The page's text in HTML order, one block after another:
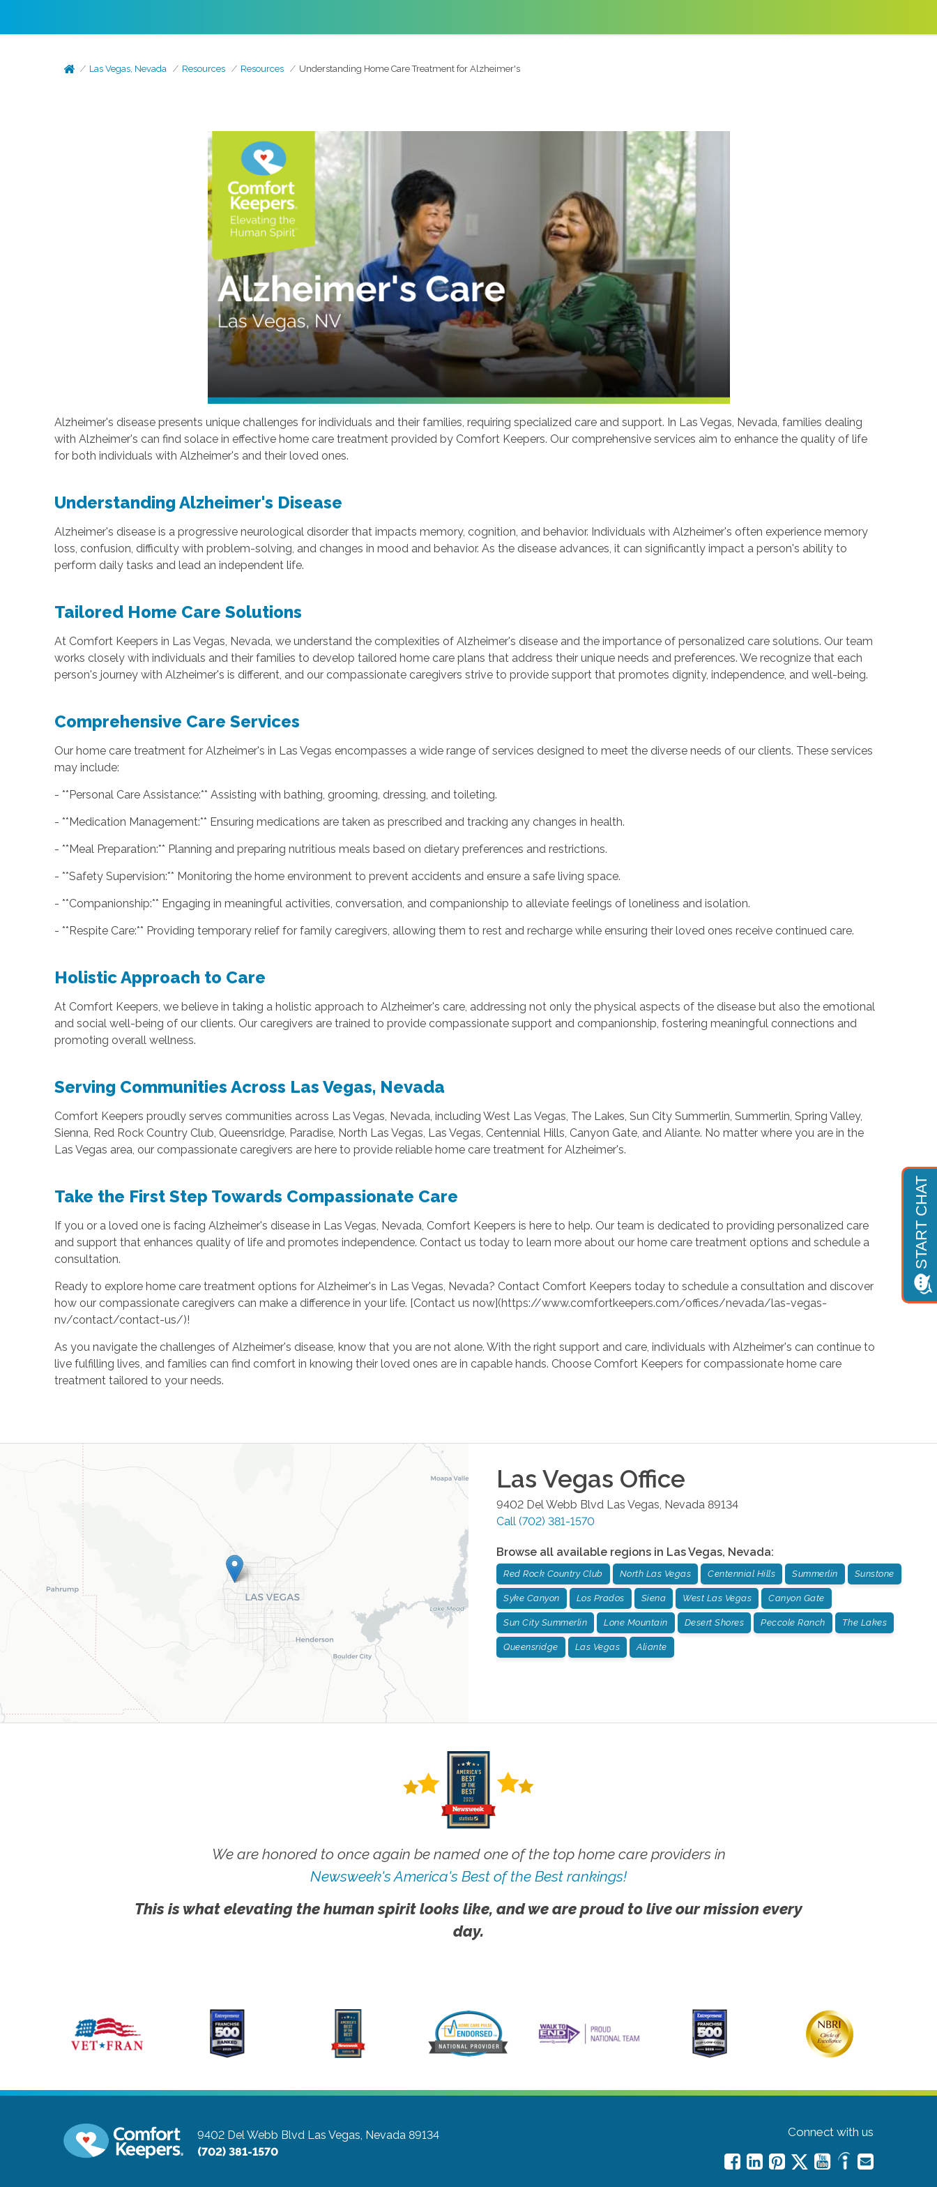
Las Vegas, Nevada Resources Resources Understanding Home Care Treatment for Alzheimer's
Alzheimer's disease presents unique challenges for individuals and their families, requiring specialized care and support. In Las Vegas, Nevada, families dealing
with Alzheimer's can find solace in effective home care treatment provided by Comfort Keepers. Our comprehensive services aim to enhance the quality of life
for both individuals with Alzheimer's and their loved ones.
Understanding Alzheimer's Disease
Alzheimer's disease is a progressive neurological disorder that impacts memory, cognition, and behavior. Individuals with Alzheimer's often experience memory
loss, confusion, difficulty with problem-solving, and changes in mood and behavior. As the disease advances, it can significantly impact a person's ability to
perform daily tasks and lead an independent life.
Tailored Home Care Solutions
At Comfort Keepers in Las Vegas, Nevada, we understand the complexities of Alzheimer's disease and the importance of personalized care solutions. Our team
works closely with individuals and their families to develop tailored home care plans that address their unique needs and preferences. We recognize that each
person's journey with Alzheimer's is different, and our compassionate caregivers strive to provide support that promotes dignity, independence, and well-being.
Comprehensive Care Services
Our home care treatment for Alzheimer's in Las Vegas encompasses a wide range of services designed to meet the diverse needs of our clients. These services
may include:
- **Personal Care Assistance:** Assisting with bathing, grooming, dressing, and toileting.
- **Medication Management:** Ensuring medications are taken as prescribed and tracking any changes in health.
- **Meal Preparation:** Planning and preparing nutritious meals based on dietary preferences and restrictions.
- **Safety Supervision:** Monitoring the home environment to prevent accidents and ensure a safe living space.
- **Companionship:** Engaging in meaningful activities, conversation, and companionship to alleviate feelings of loneliness and isolation.
- **Respite Care:** Providing temporary relief for family caregivers, allowing them to rest and recharge while ensuring their loved ones receive continued care.
Holistic Approach to Care
At Comfort Keepers, we believe in taking a holistic approach to Alzheimer's care, addressing not only the physical aspects of the disease but also the emotional
and social well-being of our clients. Our caregivers are trained to provide compassionate support and companionship, fostering meaningful connections and
promoting overall wellness.
Serving Communities Across Las Vegas, Nevada
Comfort Keepers proudly serves communities across Las Vegas, Nevada, including West Las Vegas, The Lakes, Sun City Summerlin, Summerlin, Spring Valley,
Sienna, Red Rock Country Club, Queensridge, Paradise, North Las Vegas, Las Vegas, Centennial Hills, Canyon Gate, and Aliante. No matter where you are in the
Las Vegas area, our compassionate caregivers are here to provide reliable home care treatment for Alzheimer's.
Take the First Step Towards Compassionate Care
If you or a loved one is facing Alzheimer's disease in Las Vegas, Nevada, Comfort Keepers is here to help. Our team is dedicated to providing personalized care
and support that enhances quality of life and promotes independence. Contact us today to learn more about our home care treatment options and schedule a
consultation.
Ready to explore home care treatment options for Alzheimer's in Las Vegas, Nevada? Contact Comfort Keepers today to schedule a consultation and discover
how our compassionate caregivers can make a difference in your life. [Contact us now](https://www.comfortkeepers.com/offices/nevada/las-vegas-
nv/contact/contact-us/)!
As you navigate the challenges of Alzheimer's disease, know that you are not alone. With the right support and care, individuals with Alzheimer's can continue to
live fulfilling lives, and families can find comfort in knowing their loved ones are in capable hands. Choose Comfort Keepers for compassionate home care
treatment tailored to your needs.
Las Vegas Office
9402 Del Webb Blvd Las Vegas, Nevada 89134
Call (702) 381-1570
Browse all available regions in Las Vegas, Nevada:
Red Rock Country Club North Las Vegas Centennial Hills Summerlin Sunstone
Syke Canyon Los Prados Siena West Las Vegas Canyon Gate
Sun City Summerlin Lone Mountain Desert Shores Peccole Ranch The Lakes
Queensridge Las Vegas Aliante
We are honored to once again be named one of the top home care providers in
Newsweek's America's Best of the Best rankings!
This is what elevating the human spirit looks like, and we are proud to live our mission every
day.
9402 Del Webb Blvd Las Vegas, Nevada 89134
(702) 381-1570
Connect with us